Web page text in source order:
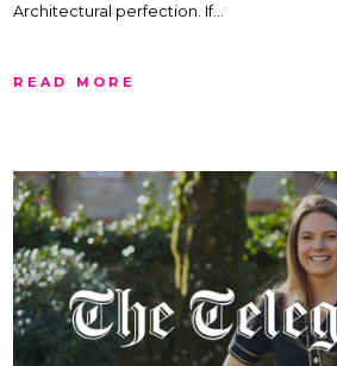
Architectural perfection. If…
READ MORE